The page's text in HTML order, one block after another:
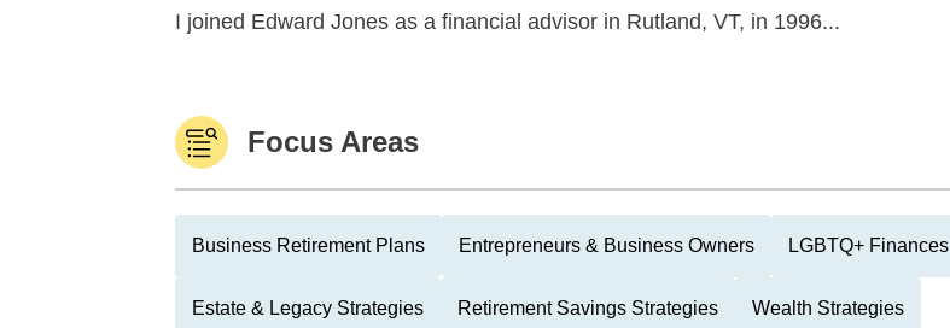
I joined Edward Jones as a financial advisor in Rutland, VT, in 1996...
Focus Areas
Business Retirement Plans Entrepreneurs & Business Owners LGBTQ+ Finances
Estate & Legacy Strategies Retirement Savings Strategies Wealth Strategies